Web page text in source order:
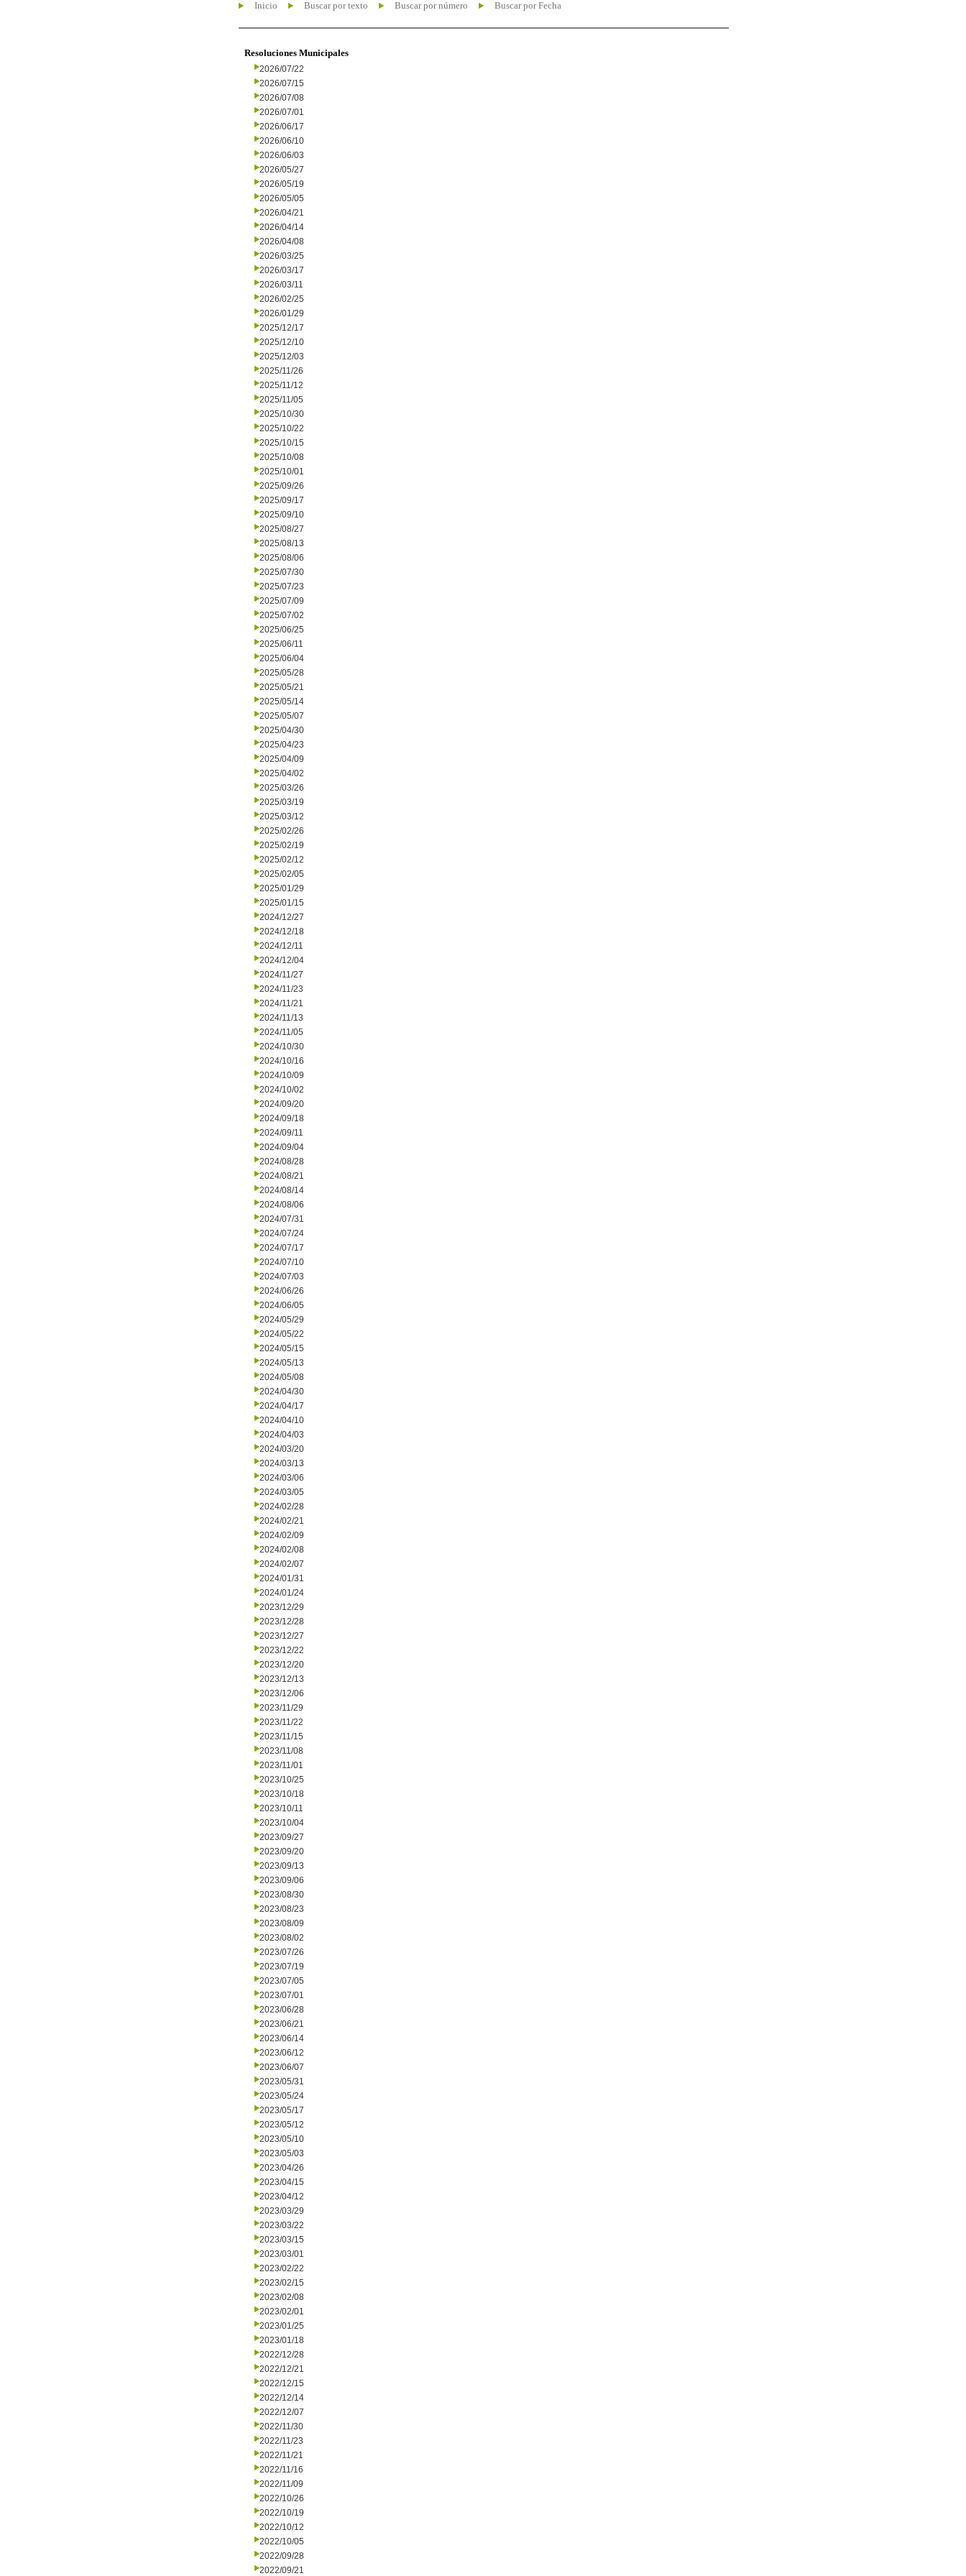
Inicio Buscar por texto Buscar por número Buscar por Fecha
Resoluciones Municipales
2026/07/22
2026/07/15
2026/07/08
2026/07/01
2026/06/17
2026/06/10
2026/06/03
2026/05/27
2026/05/19
2026/05/05
2026/04/21
2026/04/14
2026/04/08
2026/03/25
2026/03/17
2026/03/11
2026/02/25
2026/01/29
2025/12/17
2025/12/10
2025/12/03
2025/11/26
2025/11/12
2025/11/05
2025/10/30
2025/10/22
2025/10/15
2025/10/08
2025/10/01
2025/09/26
2025/09/17
2025/09/10
2025/08/27
2025/08/13
2025/08/06
2025/07/30
2025/07/23
2025/07/09
2025/07/02
2025/06/25
2025/06/11
2025/06/04
2025/05/28
2025/05/21
2025/05/14
2025/05/07
2025/04/30
2025/04/23
2025/04/09
2025/04/02
2025/03/26
2025/03/19
2025/03/12
2025/02/26
2025/02/19
2025/02/12
2025/02/05
2025/01/29
2025/01/15
2024/12/27
2024/12/18
2024/12/11
2024/12/04
2024/11/27
2024/11/23
2024/11/21
2024/11/13
2024/11/05
2024/10/30
2024/10/16
2024/10/09
2024/10/02
2024/09/20
2024/09/18
2024/09/11
2024/09/04
2024/08/28
2024/08/21
2024/08/14
2024/08/06
2024/07/31
2024/07/24
2024/07/17
2024/07/10
2024/07/03
2024/06/26
2024/06/05
2024/05/29
2024/05/22
2024/05/15
2024/05/13
2024/05/08
2024/04/30
2024/04/17
2024/04/10
2024/04/03
2024/03/20
2024/03/13
2024/03/06
2024/03/05
2024/02/28
2024/02/21
2024/02/09
2024/02/08
2024/02/07
2024/01/31
2024/01/24
2023/12/29
2023/12/28
2023/12/27
2023/12/22
2023/12/20
2023/12/13
2023/12/06
2023/11/29
2023/11/22
2023/11/15
2023/11/08
2023/11/01
2023/10/25
2023/10/18
2023/10/11
2023/10/04
2023/09/27
2023/09/20
2023/09/13
2023/09/06
2023/08/30
2023/08/23
2023/08/09
2023/08/02
2023/07/26
2023/07/19
2023/07/05
2023/07/01
2023/06/28
2023/06/21
2023/06/14
2023/06/12
2023/06/07
2023/05/31
2023/05/24
2023/05/17
2023/05/12
2023/05/10
2023/05/03
2023/04/26
2023/04/15
2023/04/12
2023/03/29
2023/03/22
2023/03/15
2023/03/01
2023/02/22
2023/02/15
2023/02/08
2023/02/01
2023/01/25
2023/01/18
2022/12/28
2022/12/21
2022/12/15
2022/12/14
2022/12/07
2022/11/30
2022/11/23
2022/11/21
2022/11/16
2022/11/09
2022/10/26
2022/10/19
2022/10/12
2022/10/05
2022/09/28
2022/09/21